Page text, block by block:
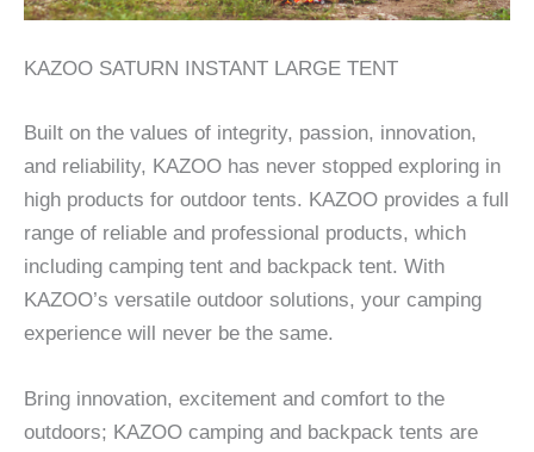
KAZOO SATURN INSTANT LARGE TENT
Built on the values of integrity, passion, innovation,
and reliability, KAZOO has never stopped exploring in
high products for outdoor tents. KAZOO provides a full
range of reliable and professional products, which
including camping tent and backpack tent. With
KAZOO’s versatile outdoor solutions, your camping
experience will never be the same.
Bring innovation, excitement and comfort to the
outdoors; KAZOO camping and backpack tents are